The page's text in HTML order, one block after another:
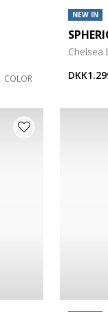
COLOR
NEW IN
Chelsea